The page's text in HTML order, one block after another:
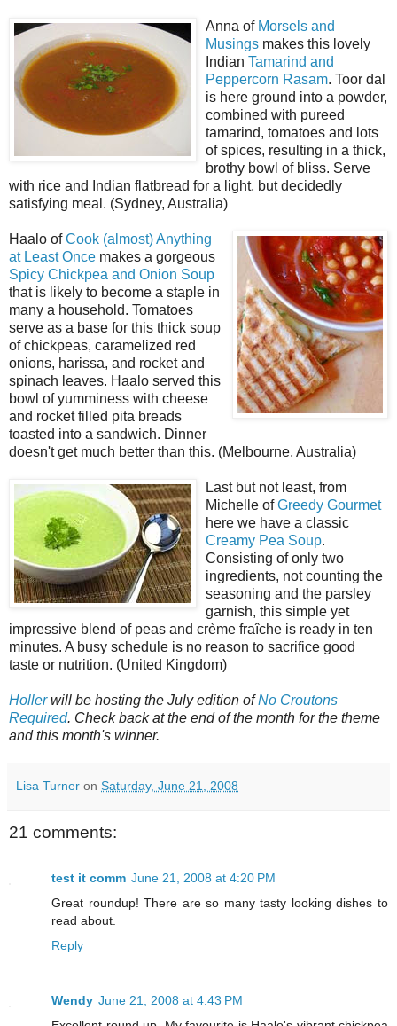
Anna of Morsels and
Musings makes this lovely
Indian Tamarind and
Peppercorn Rasam. Toor dal
is here ground into a powder,
combined with pureed
tamarind, tomatoes and lots
of spices, resulting in a thick,
brothy bowl of bliss. Serve
with rice and Indian flatbread for a light, but decidedly
satisfying meal. (Sydney, Australia)
Haalo ofCook (almost) Anything
at Least Once makes a gorgeous
Spicy Chickpea and Onion Soup
that is likely to become a staple in
many a household. Tomatoes
serve as a base for this thick soup
of chickpeas, caramelized red
onions, harissa, and rocket and
spinach leaves. Haalo served this
bowl of yumminess with cheese
and rocket filled pita breads
toasted into a sandwich. Dinner
doesn't get much better than this. (Melbourne, Australia)
Last but not least, from
Michelle ofGreedy Gourmet
here we have a classic
Creamy Pea Soup.
Consisting of only two
ingredients, not counting the
seasoning and the parsley
garnish, this simple yet
impressive blend of peas and crème fraîche is ready in ten
minutes. A busy schedule is no reason to sacrifice good
taste or nutrition. (United Kingdom)
Hollerwill be hosting the July edition ofNo Croutons
Required. Check back at the end of the month for the theme
and this month's winner.
Lisa Turner on Saturday, June 21, 2008
21 comments:
test it comm June 21, 2008 at 4:20 PM
Great roundup! There are so many tasty looking dishes to
read about.
Reply
Wendy June 21, 2008 at 4:43 PM